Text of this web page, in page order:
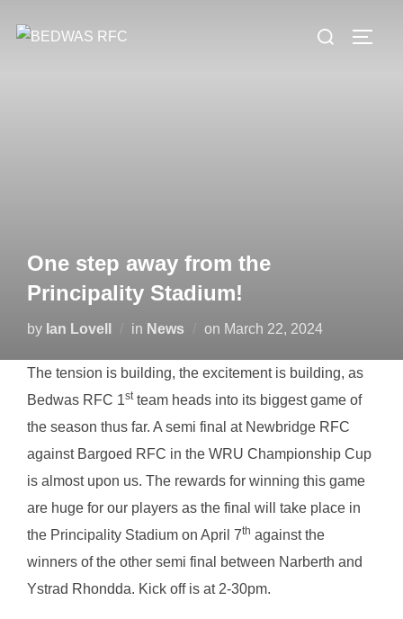
Search
One step away from the
Principality Stadium!
by Ian Lovell in News on Posted
March 22, 2024
The tension is building, the excitement is building, as
Bedwas RFC 1stteam heads into its biggest game of
the season thus far. A semi final at Newbridge RFC
against Bargoed RFC in the WRU Championship Cup
is almost upon us. The rewards for winning this game
are huge for our players as the final will take place in
the Principality Stadium on April 7th against the
winners of the other semi final between Narberth and
Ystrad Rhondda. Kick off is at 2-30pm.